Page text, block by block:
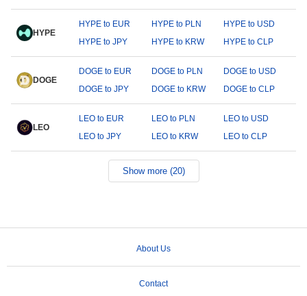
HYPE
HYPE to EUR HYPE to PLN
HYPE to USD
HYPE to JPY
HYPE to KRW HYPE to CLP
DOGE
DOGE to EUR DOGE to PLN
DOGE to USD
DOGE to JPY
DOGE to KRW DOGE to CLP
LEO
LEO to EUR LEO to PLN
LEO to USD
LEO to JPY
LEO to KRW LEO to CLP
Show more (20)
About Us
Contact